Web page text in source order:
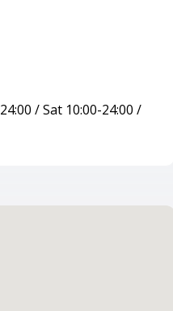
/ Sat 10:00-24:00 /